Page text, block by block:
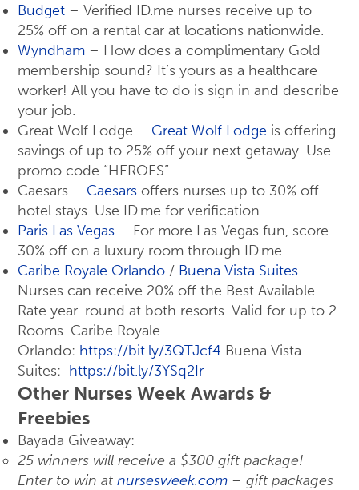
Budget – Verified ID.me nurses receive up to
25% off on a rental car at locations nationwide.
Wyndham – How does a complimentary Gold
membership sound? It’s yours as a healthcare
worker! All you have to do is sign in and describe
your job.
Great Wolf Lodge – Great Wolf Lodge is offering
savings of up to 25% off your next getaway. Use
promo code “HEROES”
Caesars – Caesars offers nurses up to 30% off
hotel stays. Use ID.me for verification.
Paris Las Vegas – For more Las Vegas fun, score
30% off on a luxury room through ID.me
Caribe Royale Orlando / Buena Vista Suites –
Nurses can receive 20% off the Best Available
Rate year-round at both resorts. Valid for up to 2
Rooms. Caribe Royale
Orlando: https://bit.ly/3QTJcf4 Buena Vista
Suites: https://bit.ly/3YSq2Ir
Other Nurses Week Awards &
Freebies
Bayada Giveaway:
25 winners will receive a $300 gift package!
Enter to win at nursesweek.com – gift packages